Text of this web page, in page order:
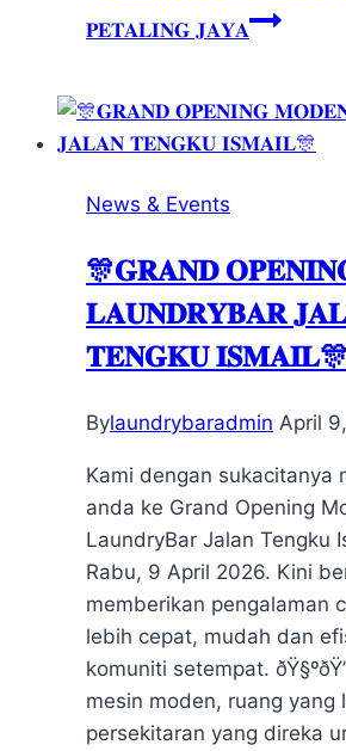
𝐏𝐄𝐓𝐀𝐋𝐈𝐍𝐆 𝐉𝐀𝐘𝐀
News & Events
🎊𝐆𝐑𝐀𝐍𝐃
𝐋𝐀𝐔𝐍𝐃𝐑𝐘𝐁𝐀𝐑
𝐓𝐄𝐍𝐆𝐊𝐔 𝐈𝐒𝐌𝐀𝐈𝐋🎊
Bylaundrybaradmin April
Kami dengan sukacitanya
anda ke Grand Opening
LaundryBar Jalan Tengku
Rabu, 9 April 2026. Kini
memberikan pengalaman
lebih cepat, mudah dan
komuniti setempat.
mesin moden, ruang yang
persekitaran yang direka